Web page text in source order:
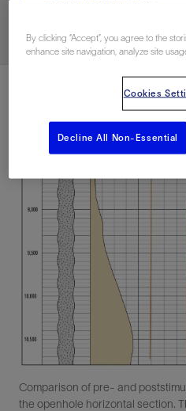
Comparison of pre- and
the openhole horizontal section.
By clicking “Accept”, you agree to the
enhance site navigation, analyze site
Cookies
Decline All Non-Essential